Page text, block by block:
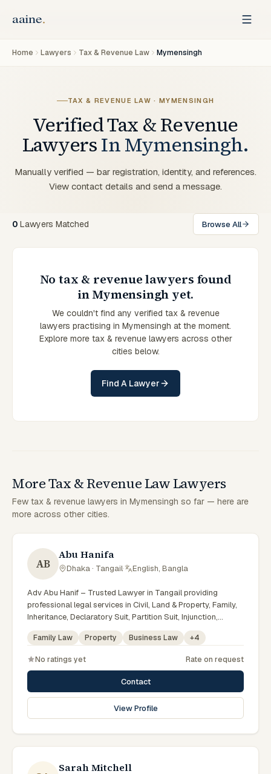
Home Lawyers Tax & Revenue Law Mymensingh
TAX & REVENUE LAW ·MYMENSINGH
VerifiedTax & Revenue
LawyersInMymensingh.
Manually verified — bar registration, identity, and references.
View contact details and send a message.
0 Lawyers Matched Browse All
No tax & revenue lawyers found
in Mymensingh yet.
We couldn't find any verified tax & revenue
lawyers practising in Mymensingh at the moment.
Explore more tax & revenue lawyers across other
cities below.
Find A Lawyer
More Tax & Revenue Law Lawyers
Few tax & revenue lawyers in Mymensingh so far — here are
more across other cities.
AB
Abu Hanifa
Dhaka · Tangail· English, Bangla
Adv Abu Hanif – Trusted Lawyer in Tangail providing
professional legal services in Civil, Land & Property, Family,
Inheritance, Declaratory Suit, Partition Suit, Injunction,
Record Correction, Legal Notice, Document Drafting, and
Court Representation. As an experienced Advocate in
confidentiality, and effective legal solutions. টাঙ্গাইলের অভিজ্ঞ
আইনজীবী হিসেবে দেওয়ানি, জমিজমা, পারিবারিক ও উত্তরাধিকার সংক্রান্ত মামলায়
নির্ভরযোগ্য আইনি সেবা ও পরামর্শ প্রদান করা হয়।
Family Law Property Business Law +4
No ratings yet Rate on request
Contact
View Profile
Sarah Mitchell